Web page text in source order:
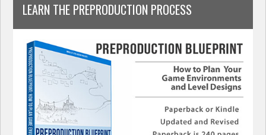
LEARN THE PREPRODUCTION PROCESS